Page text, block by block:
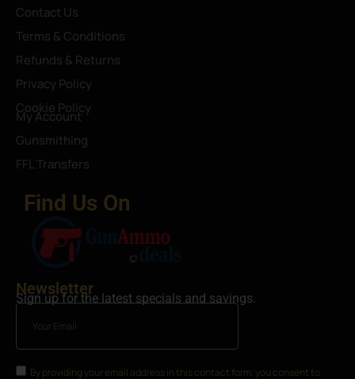
Contact Us
Terms & Conditions
Refunds & Returns
Privacy Policy
Cookie Policy
My Account
Gunsmithing
FFL Transfers
Find Us On
Newsletter
Sign up for the latest specials and savings.
By providing your email address in this contact form, you consent to